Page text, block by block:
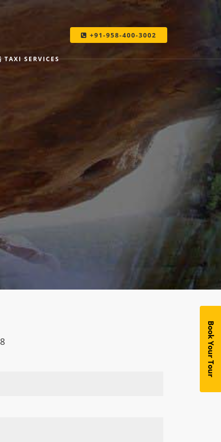
TAXI SERVICES
+91-958-400-3002
Book Your Tour